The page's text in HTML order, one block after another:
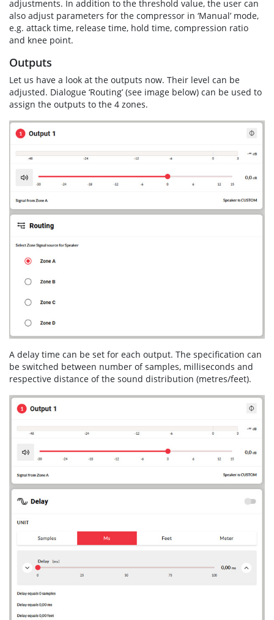
adjustments. In addition to the threshold value, the user can
also adjust parameters for the compressor in ‘Manual’ mode,
e.g. attack time, release time, hold time, compression ratio
and knee point.
Outputs
Let us have a look at the outputs now. Their level can be
adjusted. Dialogue ‘Routing’ (see image below) can be used to
assign the outputs to the 4 zones.
A delay time can be set for each output. The specification can
be switched between number of samples, milliseconds and
respective distance of the sound distribution (metres/feet).